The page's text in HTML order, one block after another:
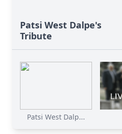
Patsi West Dalpe's
Tribute
Patsi West Dalp...